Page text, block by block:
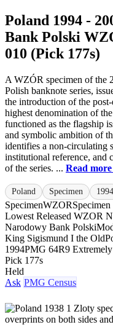
Poland 1994 -
Bank Polski
010 (Pick 177s)
A WZÓR specimen of the
Polish banknote series,
the introduction of the
highest denomination of
functioned as the flagship
and symbolic ambition of
identifies a non-circulating
institutional reference, and
of the series. ... Read
Poland Specimen 1994
SpecimenWZOR
Lowest Released WZOR
Narodowy Bank Polski
King Sigismund I the Old
1994PMG 64R9
Pick 177s
Held
Ask PMG Census